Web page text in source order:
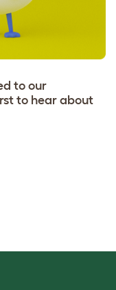
to our
to hear about